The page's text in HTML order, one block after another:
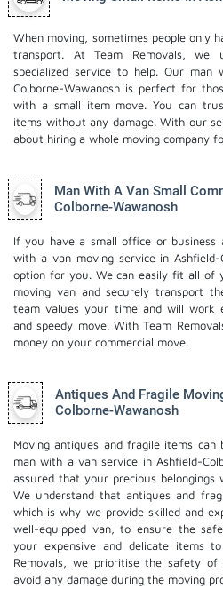
When moving, sometimes people only
transport. At Team Removals,
specialized service to help. Our
Colborne-Wawanosh is perfect for
with a small item move. You can
items without any damage. With our
about hiring a whole moving company
Man With A Van Small
Colborne-Wawanosh
If you have a small office or business
with a van moving service in Ashfield-
option for you. We can easily fit all of
moving van and securely transport
team values your time and will work
and speedy move. With Team
money on your commercial move.
Antiques And Fragile
Colborne-Wawanosh
Moving antiques and fragile items
man with a van service in Ashfield-
assured that your precious belongings
We understand that antiques and
which is why we provide skilled and
well-equipped van, to ensure the
your expensive and delicate items
Removals, we prioritise the safety
avoid any damage during the moving